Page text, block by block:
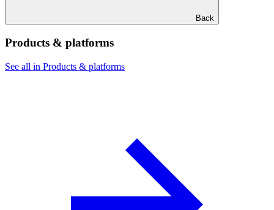
Back
Products & platforms
See all in Products & platforms